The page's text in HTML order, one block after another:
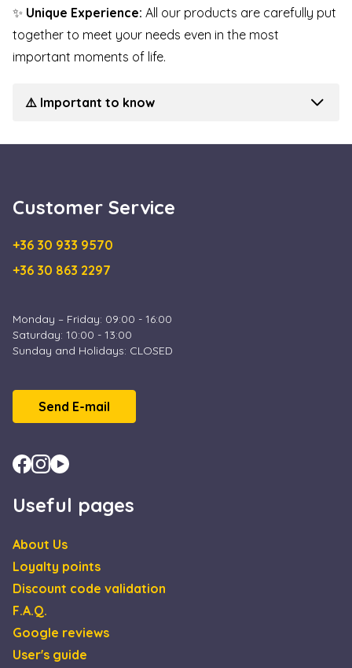
✨ Unique Experience: All our products are carefully put
together to meet your needs even in the most
important moments of life.
⚠️ Important to know
Customer Service
+36 30 933 9570
+36 30 863 2297
Monday – Friday: 09:00 - 16:00
Saturday: 10:00 - 13:00
Sunday and Holidays: CLOSED
Send E-mail
Useful pages
About Us
Loyalty points
Discount code validation
F.A.Q.
Google reviews
User's guide